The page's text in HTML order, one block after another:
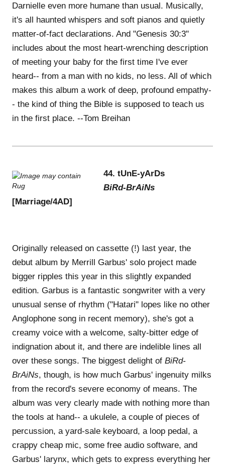
Darnielle even more humane than usual. Musically,
it's all haunted whispers and soft pianos and quietly
matter-of-fact declarations. And "Genesis 30:3"
includes about the most heart-wrenching description
of meeting your baby for the first time I've ever
heard-- from a man with no kids, no less. All of which
makes this album a work of deep, profound empathy-
- the kind of thing the Bible is supposed to teach us
in the first place. --Tom Breihan
44. tUnE-yArDs
BiRd-BrAiNs
[Marriage/4AD]
Originally released on cassette (!) last year, the
debut album by Merrill Garbus' solo project made
bigger ripples this year in this slightly expanded
edition. Garbus is a fantastic songwriter with a very
unusual sense of rhythm ("Hatari" lopes like no other
Anglophone song in recent memory), she's got a
creamy voice with a welcome, salty-bitter edge of
indignation about it, and there are indelible lines all
over these songs. The biggest delight of BiRd-
BrAiNs, though, is how much Garbus' ingenuity milks
from the record's severe economy of means. The
album was very clearly made with nothing more than
the tools at hand-- a ukulele, a couple of pieces of
percussion, a yard-sale keyboard, a loop pedal, a
crappy cheap mic, some free audio software, and
Garbus' larynx, which gets to express everything her